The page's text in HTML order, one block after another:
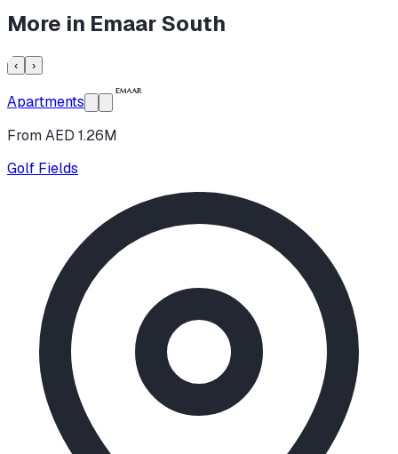
More in Emaar South
‹ ›
Apartments
From AED 1.26M
Golf Fields